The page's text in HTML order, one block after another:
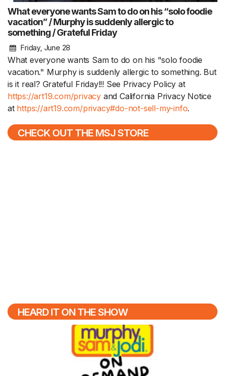
What everyone wants Sam to do on his “solo foodie
vacation” / Murphy is suddenly allergic to
something / Grateful Friday
Friday, June 28
What everyone wants Sam to do on his "solo foodie
vacation." Murphy is suddenly allergic to something. But
is it real? Grateful Friday!!! See Privacy Policy at
https://art19.com/privacy and California Privacy Notice
at https://art19.com/privacy#do-not-sell-my-info.
CHECK OUT THE MSJ STORE
HEARD IT ON THE SHOW